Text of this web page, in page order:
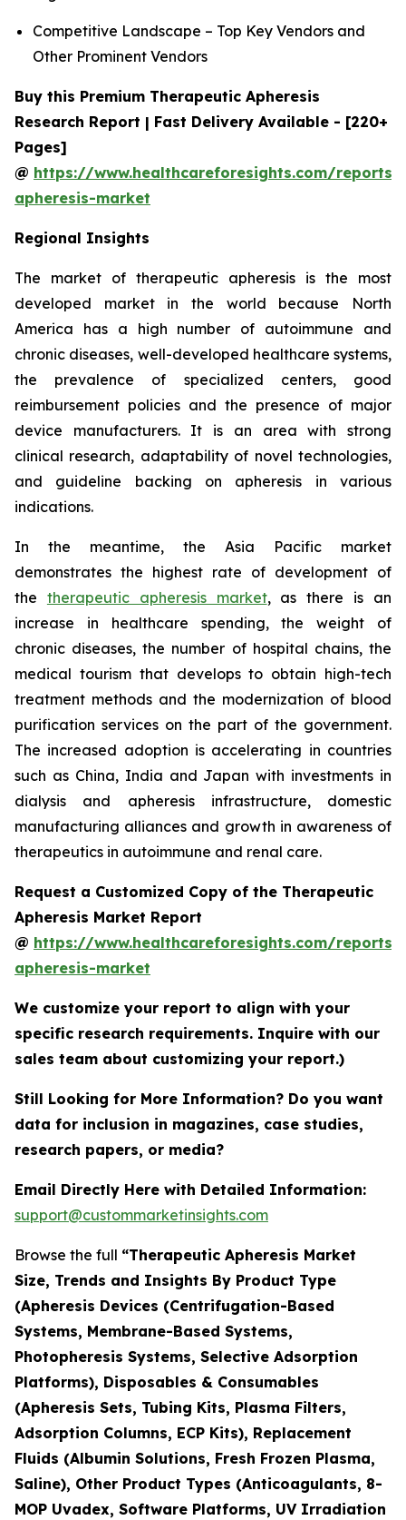
Competitive Landscape – Top Key Vendors and
Other Prominent Vendors
Buy this Premium Therapeutic Apheresis
Research Report | Fast Delivery Available - [220+
Pages]
@ https://www.healthcareforesights.com/
apheresis-market
Regional Insights
The market of therapeutic apheresis is the most
developed market in the world because North
America has a high number of autoimmune and
chronic diseases, well-developed healthcare systems,
the prevalence of specialized centers, good
reimbursement policies and the presence of major
device manufacturers. It is an area with strong
clinical research, adaptability of novel technologies,
and guideline backing on apheresis in various
indications.
In the meantime, the Asia Pacific market
demonstrates the highest rate of development of
the therapeutic apheresis market, as there is an
increase in healthcare spending, the weight of
chronic diseases, the number of hospital chains, the
medical tourism that develops to obtain high-tech
treatment methods and the modernization of blood
purification services on the part of the government.
The increased adoption is accelerating in countries
such as China, India and Japan with investments in
dialysis and apheresis infrastructure, domestic
manufacturing alliances and growth in awareness of
therapeutics in autoimmune and renal care.
Request a Customized Copy of the Therapeutic
Apheresis Market Report
@ https://www.healthcareforesights.com/
apheresis-market
We customize your report to align with your
specific research requirements. Inquire with our
sales team about customizing your report.)
Still Looking for More Information? Do you want
data for inclusion in magazines, case studies,
research papers, or media?
Email Directly Here with Detailed Information:
support@custommarketinsights.com
Browse the full “Therapeutic Apheresis Market
Size, Trends and Insights By Product Type
(Apheresis Devices (Centrifugation-Based
Systems, Membrane-Based Systems,
Photopheresis Systems, Selective Adsorption
Platforms), Disposables & Consumables
(Apheresis Sets, Tubing Kits, Plasma Filters,
Adsorption Columns, ECP Kits), Replacement
Fluids (Albumin Solutions, Fresh Frozen Plasma,
Saline), Other Product Types (Anticoagulants, 8-
MOP Uvadex, Software Platforms, UV Irradiation